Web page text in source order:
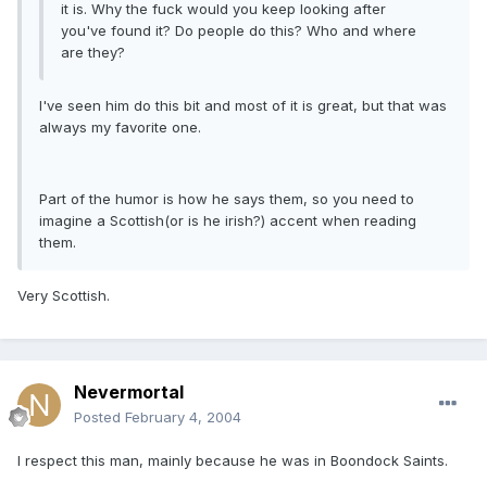
it is. Why the fuck would you keep looking after
you've found it? Do people do this? Who and where
are they?
I've seen him do this bit and most of it is great, but that was
always my favorite one.
Part of the humor is how he says them, so you need to
imagine a Scottish(or is he irish?) accent when reading
them.
Very Scottish.
Nevermortal
Posted February 4, 2004
I respect this man, mainly because he was in Boondock Saints.